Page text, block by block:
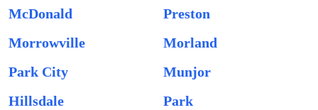
McDonald
Preston
Morrowville
Morland
Park City
Munjor
Hillsdale
Park